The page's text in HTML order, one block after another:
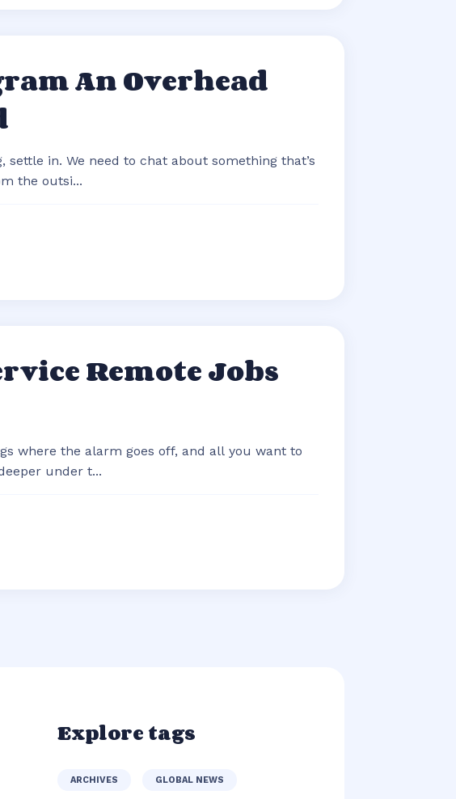
An Overhead
settle in. We need to chat about something that’s
the outsi...
Remote Jobs
where the alarm goes off, and all you want to
under t...
Explore tags
ARCHIVES GLOBAL NEWS